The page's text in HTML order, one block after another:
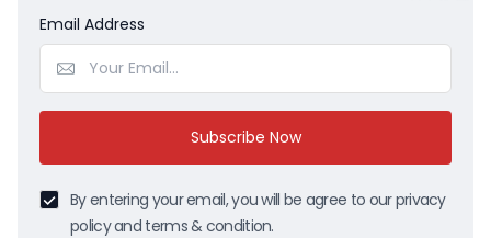
Email Address
Subscribe Now
By entering your email, you will be agree to our privacy
policy and terms & condition.